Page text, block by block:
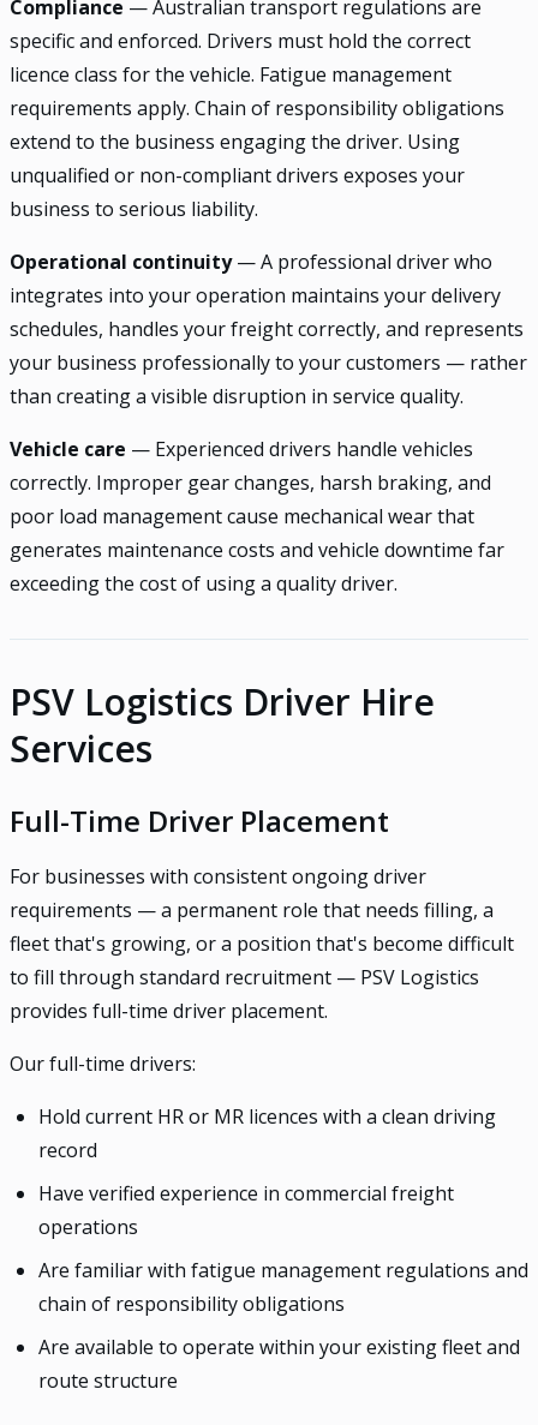
Compliance — Australian transport regulations are
specific and enforced. Drivers must hold the correct
licence class for the vehicle. Fatigue management
requirements apply. Chain of responsibility obligations
extend to the business engaging the driver. Using
unqualified or non-compliant drivers exposes your
business to serious liability.
Operational continuity— A professional driver who
integrates into your operation maintains your delivery
schedules, handles your freight correctly, and represents
your business professionally to your customers — rather
than creating a visible disruption in service quality.
Vehicle care — Experienced drivers handle vehicles
correctly. Improper gear changes, harsh braking, and
poor load management cause mechanical wear that
generates maintenance costs and vehicle downtime far
exceeding the cost of using a quality driver.
PSV Logistics Driver Hire
Services
Full-Time Driver Placement
For businesses with consistent ongoing driver
requirements — a permanent role that needs filling, a
fleet that's growing, or a position that's become difficult
to fill through standard recruitment — PSV Logistics
provides full-time driver placement.
Our full-time drivers:
Hold current HR or MR licences with a clean driving
record
Have verified experience in commercial freight
operations
Are familiar with fatigue management regulations and
chain of responsibility obligations
Are available to operate within your existing fleet and
route structure